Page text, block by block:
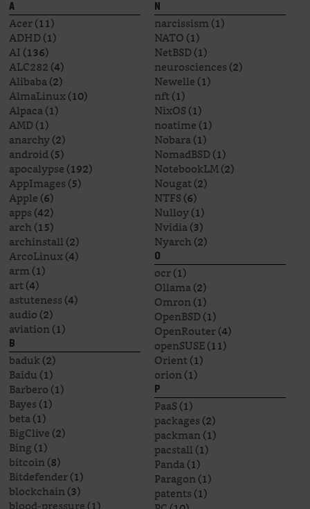
A
Acer(11)
ADHD(1)
AI(136)
ALC282(4)
Alibaba(2)
AlmaLinux(10)
Alpaca(1)
AMD(1)
anarchy(2)
android(5)
apocalypse(192)
AppImages(5)
Apple(6)
apps(42)
arch(15)
archinstall(2)
ArcoLinux(4)
arm(1)
art(4)
astuteness(4)
audio(2)
aviation(1)
B
baduk(2)
Baidu(1)
Barbero(1)
Bayes(1)
beta(1)
BigClive(2)
Bing(1)
bitcoin(8)
Bitdefender(1)
blockchain(3)
N
narcissism(1)
NATO(1)
NetBSD(1)
neurosciences(2)
Newelle(1)
nft(1)
NixOS(1)
noatime(1)
Nobara(1)
NomadBSD(1)
NotebookLM(2)
Nougat(2)
NTFS(6)
Nulloy(1)
Nvidia(3)
Nyarch(2)
O
ocr(1)
Ollama(2)
Omron(1)
OpenBSD(1)
OpenRouter(4)
openSUSE(11)
Orient(1)
orion(1)
P
PaaS(1)
packages(2)
packman(1)
pacstall(1)
Panda(1)
Paragon(1)
patents(1)